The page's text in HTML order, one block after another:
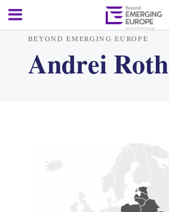
BEYOND EMERGING EUROPE
Andrei Roth